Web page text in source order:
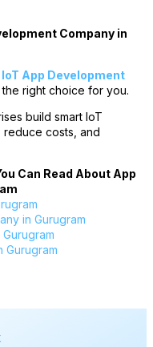
Company in
IoT App Development
the right choice for you.
build smart IoT
reduce costs, and
Can Read About App
in Gurugram
Gurugram